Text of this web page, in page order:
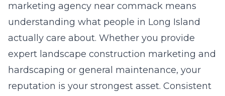
marketing agency near commack means
understanding what people in Long Island
actually care about. Whether you provide
expert landscape construction marketing and
hardscaping or general maintenance, your
reputation is your strongest asset. Consistent